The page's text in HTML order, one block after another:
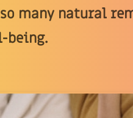
many natural
being.